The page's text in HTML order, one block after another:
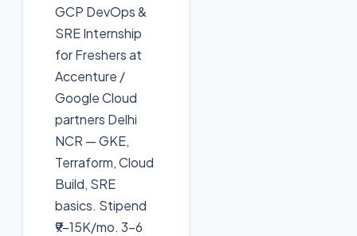
GCP DevOps &
SRE Internship
for Freshers at
Accenture /
Google Cloud
partners Delhi
NCR — GKE,
Terraform, Cloud
Build, SRE
basics. Stipend
₹9-15K/mo. 3-6